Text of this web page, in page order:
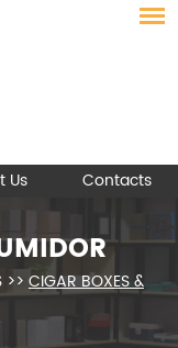
Us Contacts
>> CIGAR BOXES &